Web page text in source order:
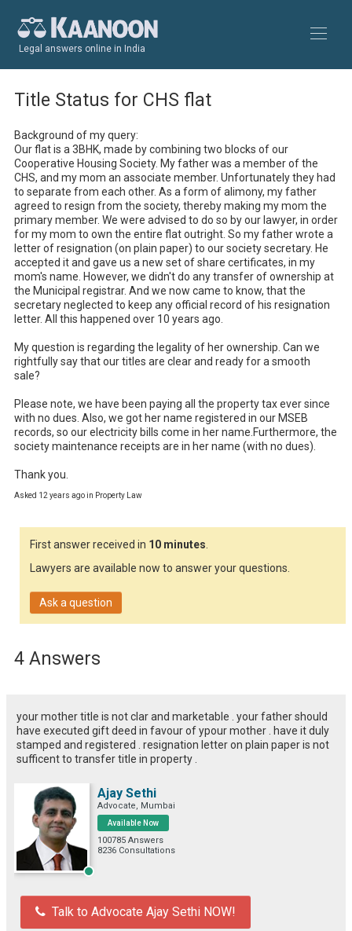
Legal answers online in India
Title Status for CHS flat
Background of my query:
Our flat is a 3BHK, made by combining two blocks of our
Cooperative Housing Society. My father was a member of the
CHS, and my mom an associate member. Unfortunately they had
to separate from each other. As a form of alimony, my father
agreed to resign from the society, thereby making my mom the
primary member. We were advised to do so by our lawyer, in order
for my mom to own the entire flat outright. So my father wrote a
letter of resignation (on plain paper) to our society secretary. He
accepted it and gave us a new set of share certificates, in my
mom's name. However, we didn't do any transfer of ownership at
the Municipal registrar. And we now came to know, that the
secretary neglected to keep any official record of his resignation
letter. All this happened over 10 years ago.
My question is regarding the legality of her ownership. Can we
rightfully say that our titles are clear and ready for a smooth
sale?
Please note, we have been paying all the property tax ever since
with no dues. Also, we got her name registered in our MSEB
records, so our electricity bills come in her name.Furthermore, the
society maintenance receipts are in her name (with no dues).
Thank you.
Asked 12 years ago in Property Law
First answer received in 10 minutes.
Lawyers are available now to answer your questions.
Ask a question
4 Answers
your mother title is not clar and marketable . your father should
have executed gift deed in favour of ypour mother . have it duly
stamped and registered . resignation letter on plain paper is not
sufficent to transfer title in property .
Ajay Sethi
Advocate, Mumbai
Available Now
100785 Answers
8236 Consultations
Talk to Advocate Ajay Sethi NOW!